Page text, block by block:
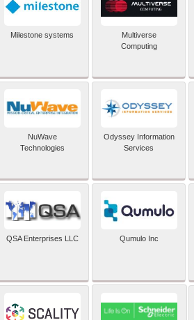
Milestone systems
Multiverse
Computing
NuWave
Technologies
Odyssey Information
Services
QSA Enterprises LLC Qumulo Inc